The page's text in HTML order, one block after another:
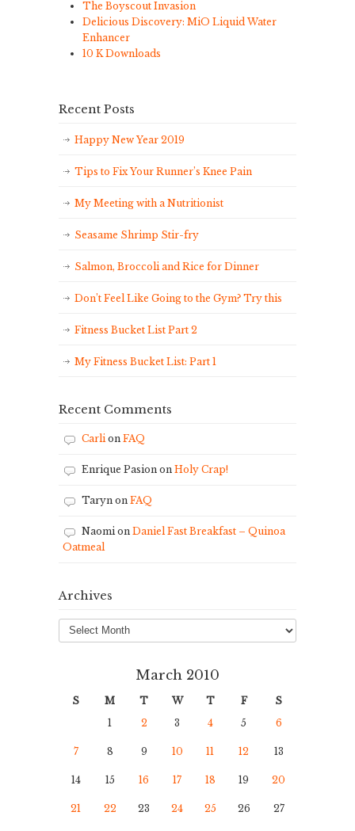
The Boyscout Invasion
Delicious Discovery: MiO Liquid Water
Enhancer
10 K Downloads
Recent Posts
Happy New Year 2019
Tips to Fix Your Runner’s Knee Pain
My Meeting with a Nutritionist
Seasame Shrimp Stir-fry
Salmon, Broccoli and Rice for Dinner
Don’t Feel Like Going to the Gym? Try this
Fitness Bucket List Part 2
My Fitness Bucket List: Part 1
Recent Comments
Carli on FAQ
Enrique Pasion on Holy Crap!
Taryn on FAQ
Naomi on Daniel Fast Breakfast – Quinoa
Oatmeal
Archives
Archives
March 2010
S M T W T F
S
1
2 3 4 5 6
7 8 9 10 11 12 13
14 15 16 17 18 19 20
21 22 23 24 25 26 27